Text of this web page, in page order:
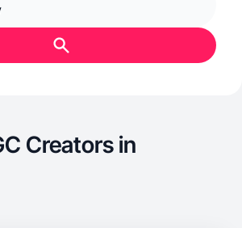
Creators in